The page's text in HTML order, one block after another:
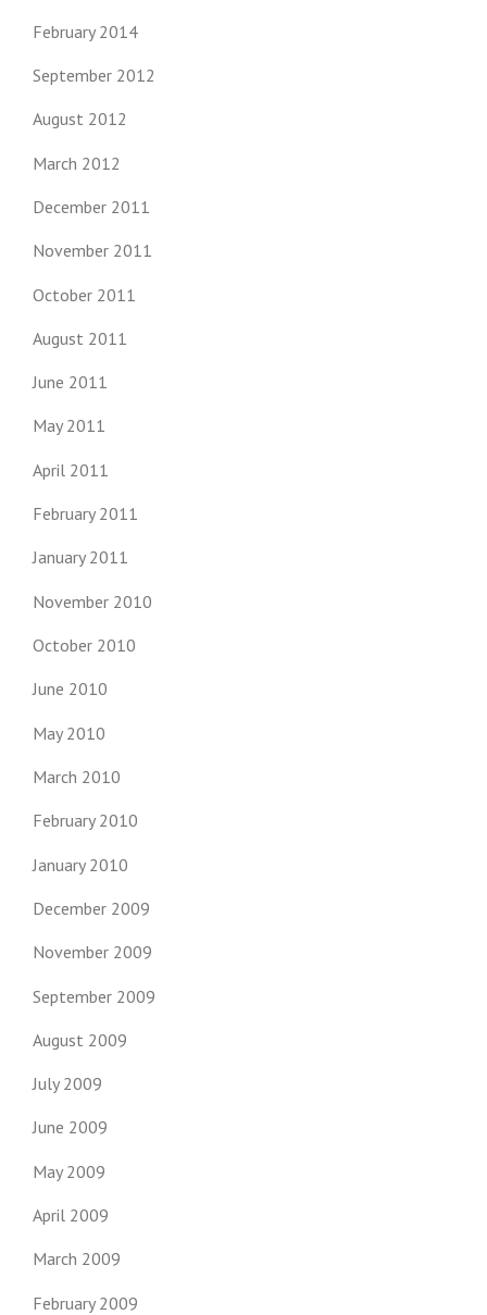
February 2014
September 2012
August 2012
March 2012
December 2011
November 2011
October 2011
August 2011
June 2011
May 2011
April 2011
February 2011
January 2011
November 2010
October 2010
June 2010
May 2010
March 2010
February 2010
January 2010
December 2009
November 2009
September 2009
August 2009
July 2009
June 2009
May 2009
April 2009
March 2009
February 2009